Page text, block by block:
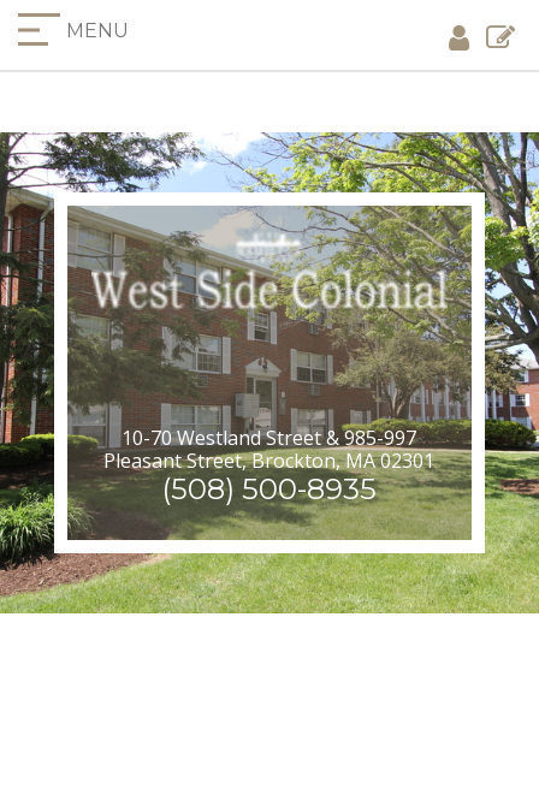
MENU
10-70 Westland Street & 985-997
Pleasant Street, Brockton, MA 02301
(508) 500-8935